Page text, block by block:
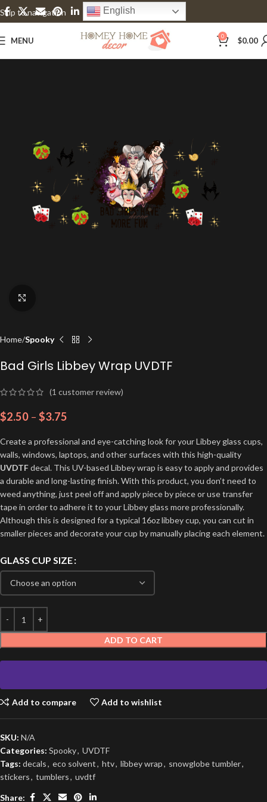
Skip to navigation
Skip to main content
English
MENU 0 $0.00
Home Spooky
Bad Girls Libbey Wrap UVDTF
(1 customer review)
$2.50 – $3.75
Create a professional and eye-catching look for your Libbey glass cups,
walls, windows, laptops, and other surfaces with this high-quality
UVDTFdecal. This UV-based Libbey wrap is easy to apply and provides
a durable and long-lasting finish. With this product, you don’t need to
weed anything, just peel off and apply piece by piece or use transfer
tape in order to adhere it to your Libbey glass more professionally.
Although this is designed for a typical 16oz libbey cup, you can cut in
smaller pieces and decorate your cup by manually placing each element.
GLASS CUP SIZE
ADD TO CART
Add to compare Add to wishlist
SKU: N/A
Categories: Spooky, UVDTF
Tags: decals, eco solvent, htv, libbey wrap, snowglobe tumbler,
stickers, tumblers, uvdtf
Share: